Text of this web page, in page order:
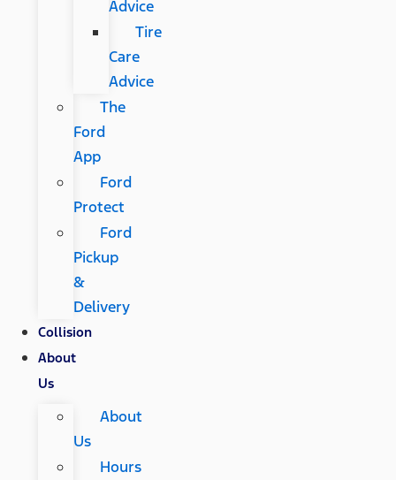
Advice
Tire
Care
Advice
The
Ford
App
Ford
Protect
Ford
Pickup
&
Delivery
Collision
About
Us
About
Us
Hours